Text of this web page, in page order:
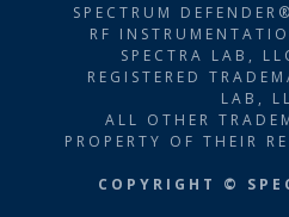
SPECTRUM
RF
SPECTRA LAB,
REGISTERED
LAB,
ALL OTHER
PROPERTY OF THEIR
COPYRIGHT ©